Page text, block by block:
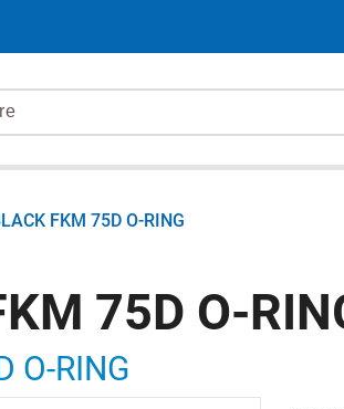
FKM 75D O-RING
75D O-
O-RING